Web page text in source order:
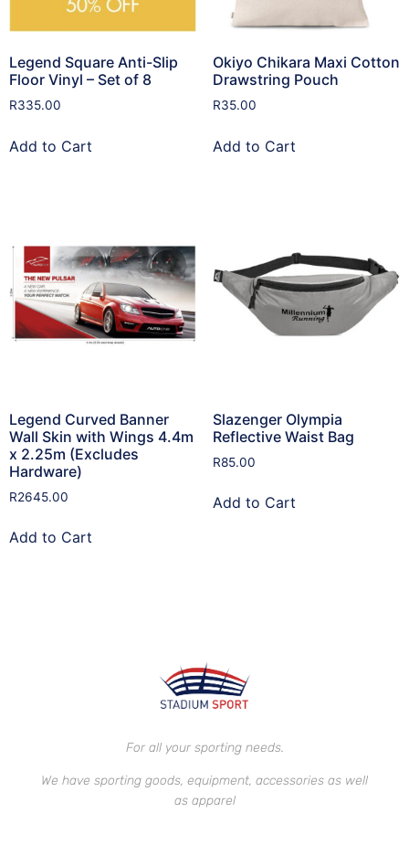
Legend Square Anti-Slip
Floor Vinyl – Set of 8
R335.00
Add to Cart
Okiyo Chikara Maxi Cotton
Drawstring Pouch
R35.00
Add to Cart
Legend Curved Banner
Wall Skin with Wings 4.4m
x 2.25m (Excludes
Hardware)
R2645.00
Add to Cart
Slazenger Olympia
Reflective Waist Bag
R85.00
Add to Cart
For all your sporting needs.
We have sporting goods, equipment, accessories as well
as apparel